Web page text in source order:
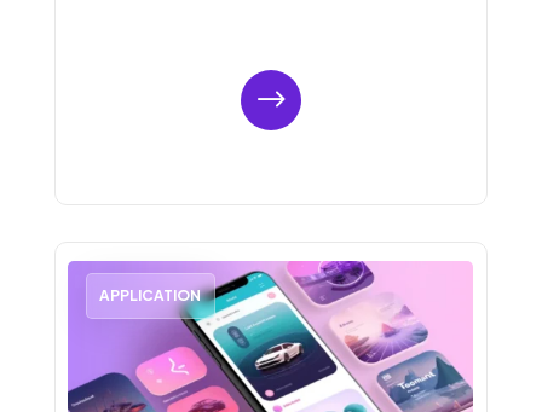
$
APPLICATION